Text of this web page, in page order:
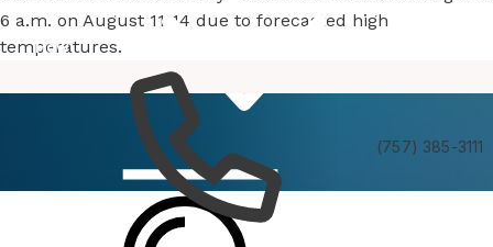
6 a.m. on August 11-14 due to forecasted high
temperatures.
(757) 385-3111
How